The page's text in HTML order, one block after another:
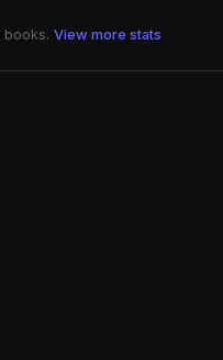
books. View more stats